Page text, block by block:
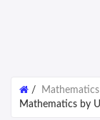
/
Mathematics by